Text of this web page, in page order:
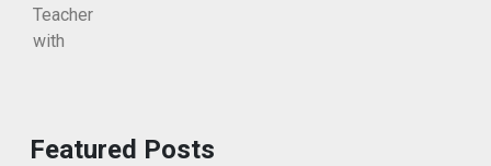
Featured Posts